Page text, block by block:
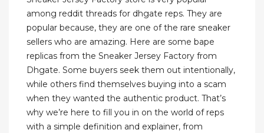
among reddit threads for dhgate reps. They are
popular because, they are one of the rare sneaker
sellers who are amazing. Here are some bape
replicas from the Sneaker Jersey Factory from
Dhgate. Some buyers seek them out intentionally,
while others find themselves buying into a scam
when they wanted the authentic product. That’s
why we’re here to fill you in on the world of reps
with a simple definition and explainer, from